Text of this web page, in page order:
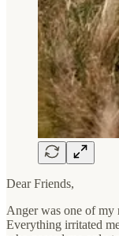
Dear Friends,
Anger was one of my
Everything irritated